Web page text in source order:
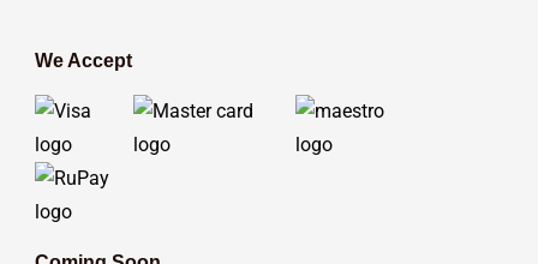
We Accept